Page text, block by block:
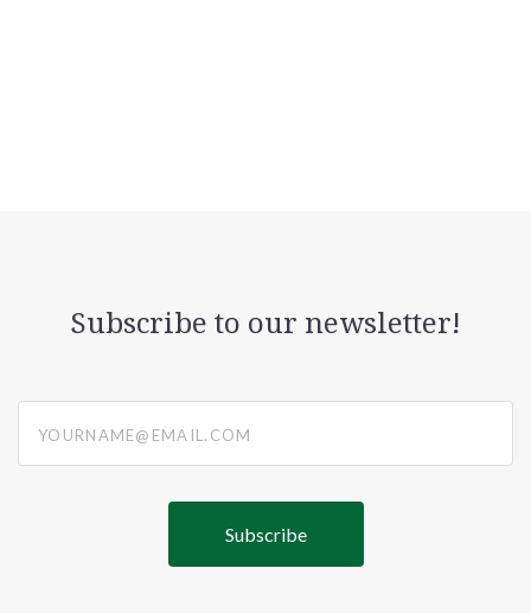
Subscribe to our newsletter!